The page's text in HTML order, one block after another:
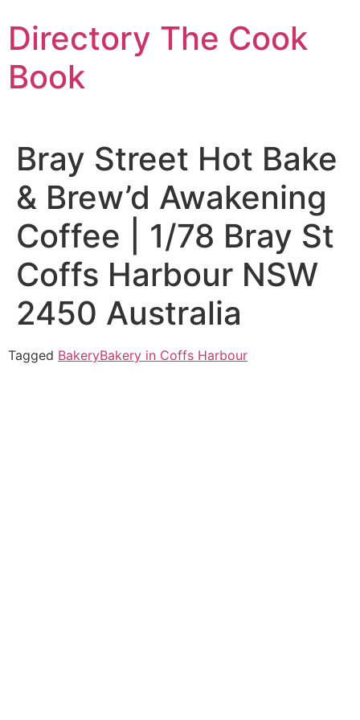
to
content
Directory The Cook
Book
Bray Street Hot Bake
& Brew’d Awakening
Coffee | 1/78 Bray St
Coffs Harbour NSW
2450 Australia
Tagged BakeryBakery in Coffs Harbour